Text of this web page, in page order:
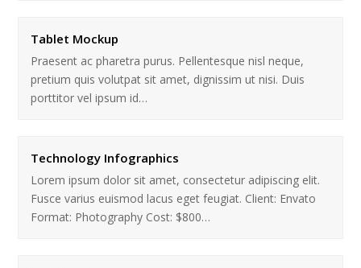
Tablet Mockup
Praesent ac pharetra purus. Pellentesque nisl neque,
pretium quis volutpat sit amet, dignissim ut nisi. Duis
porttitor vel ipsum id…
Technology Infographics
Lorem ipsum dolor sit amet, consectetur adipiscing elit.
Fusce varius euismod lacus eget feugiat. Client: Envato
Format: Photography Cost: $800…